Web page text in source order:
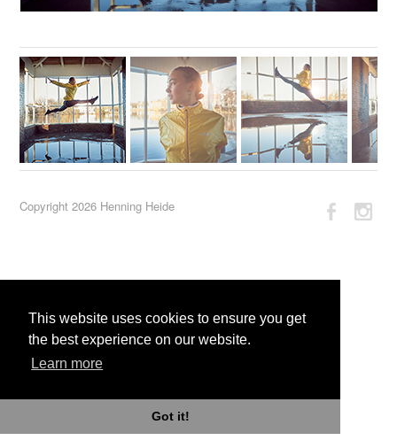
This website uses cookies to ensure you get
the best experience on our website.
Learn more
Got it!
Copyright 2026 Henning Heide